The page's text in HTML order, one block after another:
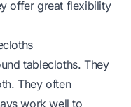
offer great flexibility
tablecloths. They
They often
work well to